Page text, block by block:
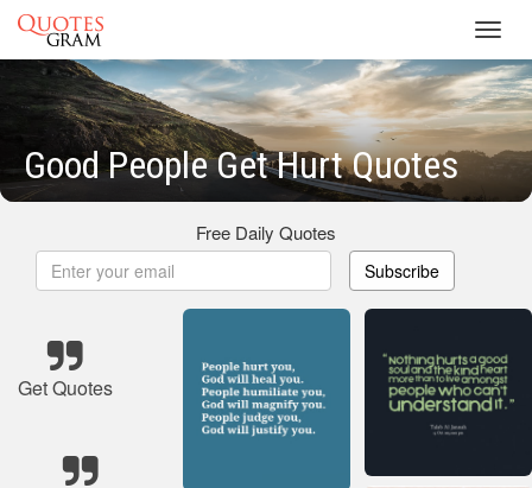
Good People Get Hurt Quotes
Free Daily Quotes
Subscribe
Get Quotes